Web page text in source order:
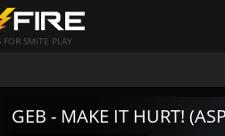
SMITE PLAY
GEB - MAKE IT HURT!